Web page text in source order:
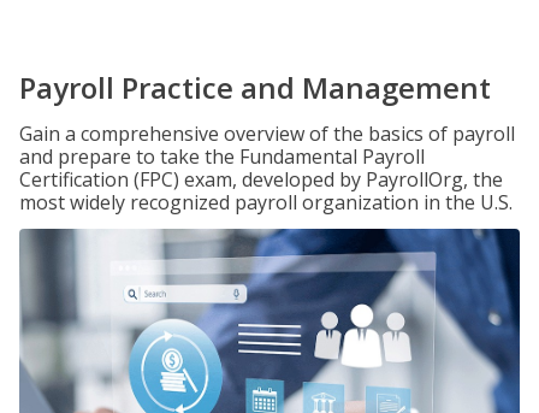
Payroll Practice and Management
Gain a comprehensive overview of the basics of payroll
and prepare to take the Fundamental Payroll
Certification (FPC) exam, developed by PayrollOrg, the
most widely recognized payroll organization in the U.S.